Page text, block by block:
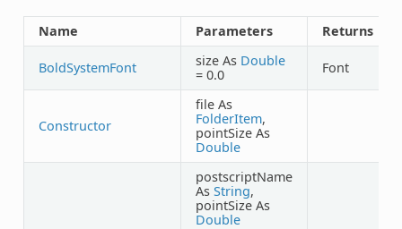
Name Parameters Returns
BoldSystemFont size As Double
= 0.0
Font
Constructor
file As
FolderItem,
pointSize As
Double
postscriptName
As String,
pointSize As
Double